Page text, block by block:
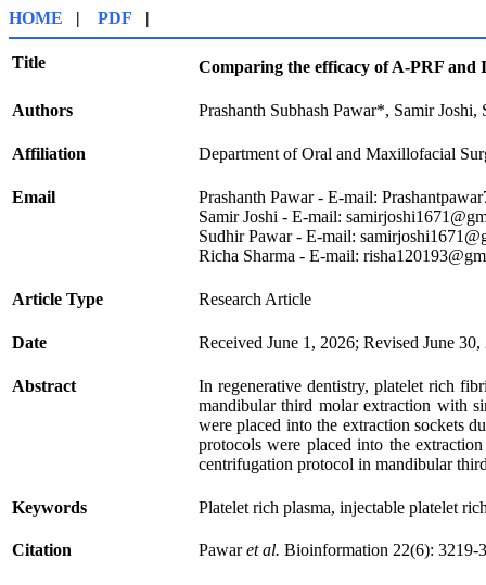
HOME | PDF |
Title Comparing the efficacy of A-PRF
Authors Prashanth Subhash Pawar*, Samir
Affiliation Department of Oral and Maxillofacial
Email Prashanth Pawar - E-mail:
Samir Joshi - E-mail:
Sudhir Pawar - E-mail:
Richa Sharma - E-mail:
Article Type Research Article
Date Received June 1, 2026; Revised June
Abstract
In regenerative dentistry, platelet rich
mandibular third molar extraction with
were placed into the extraction sockets
protocols were placed into the
centrifugation protocol in mandibular
Keywords Platelet rich plasma, injectable platelet
Citation Pawaret al. Bioinformation 22(6): 3219-